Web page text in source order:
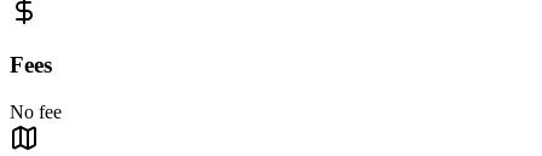
Fees
No fee